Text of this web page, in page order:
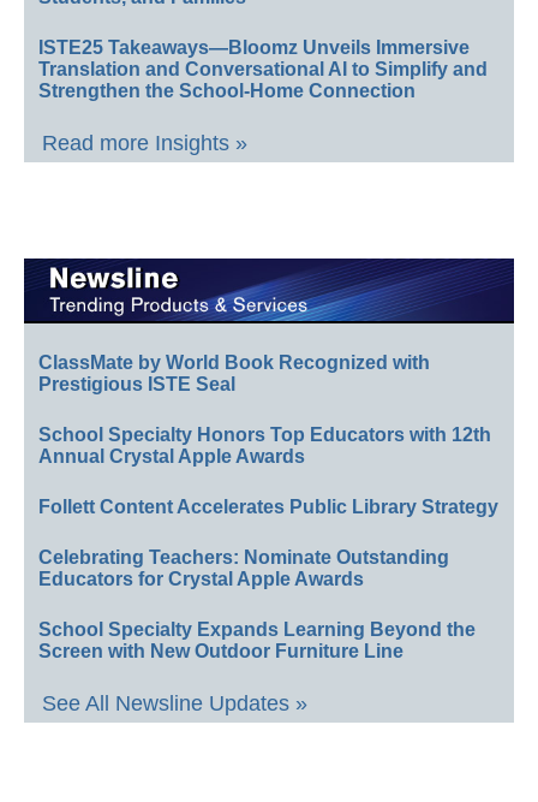
ISTE25 Takeaways—Bloomz Unveils Immersive
Translation and Conversational AI to Simplify and
Strengthen the School-Home Connection
Read more Insights »
ClassMate by World Book Recognized with
Prestigious ISTE Seal
School Specialty Honors Top Educators with 12th
Annual Crystal Apple Awards
Follett Content Accelerates Public Library Strategy
Celebrating Teachers: Nominate Outstanding
Educators for Crystal Apple Awards
School Specialty Expands Learning Beyond the
Screen with New Outdoor Furniture Line
See All Newsline Updates »